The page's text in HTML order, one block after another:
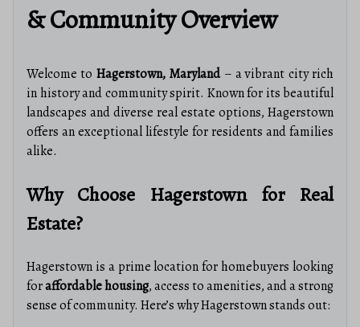
& Community Overview
Welcome to Hagerstown, Maryland– a vibrant city rich
in history and community spirit. Known for its beautiful
landscapes and diverse real estate options, Hagerstown
offers an exceptional lifestyle for residents and families
alike.
Why Choose Hagerstown for Real
Estate?
Hagerstown is a prime location for homebuyers looking
foraffordable housing, access to amenities, and a strong
sense of community. Here’s why Hagerstown stands out: